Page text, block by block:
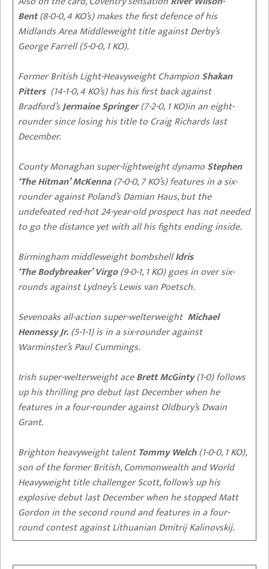
Bent(8-0-0, 4 KO’s) makes the first defence of his
Midlands Area Middleweight title against Derby’s
George Farrell (5-0-0, 1 KO).
Former British Light-Heavyweight ChampionShakan
Pitters (14-1-0, 4 KO’s) has his first back against
Bradford’sJermaine Springer(7-2-0, 1 KO)in an eight-
rounder since losing his title to Craig Richards last
December.
County Monaghan super-lightweight dynamoStephen
‘The Hitman’ McKenna(7-0-0, 7 KO’s) features in a six-
rounder against Poland’s Damian Haus, but the
undefeated red-hot 24-year-old prospect has not needed
to go the distance yet with all his fights ending inside.
Birmingham middleweight bombshellIdris
‘The Bodybreaker’ Virgo(9-0-1, 1 KO) goes in over six-
rounds against Lydney’s Lewis van Poetsch.
Sevenoaks all-action super-welterweight Michael
HennessyJr.(5-1-1) is in a six-rounder against
Warminster’s Paul Cummings.
Irish super-welterweight aceBrett McGinty(1-0) follows
up his thrilling pro debut last December when he
features in a four-rounder against Oldbury’s Dwain
Grant.
Brighton heavyweight talentTommy Welch(1-0-0, 1 KO),
son of the former British, Commonwealth and World
Heavyweight title challenger Scott, follow’s up his
explosive debut last December when he stopped Matt
Gordon in the second round and features in a four-
round contest against Lithuanian Dmitrij Kalinovskij.